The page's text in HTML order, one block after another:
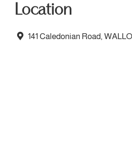
Location
141 Caledonian Road,